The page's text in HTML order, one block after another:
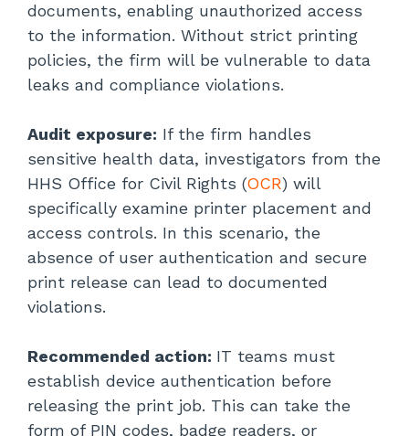
documents, enabling unauthorized access
to the information. Without strict printing
policies, the firm will be vulnerable to data
leaks and compliance violations.
Audit exposure: If the firm handles
sensitive health data, investigators from the
HHS Office for Civil Rights (OCR) will
specifically examine printer placement and
access controls. In this scenario, the
absence of user authentication and secure
print release can lead to documented
violations.
Recommended action: IT teams must
establish device authentication before
releasing the print job. This can take the
form of PIN codes, badge readers, or